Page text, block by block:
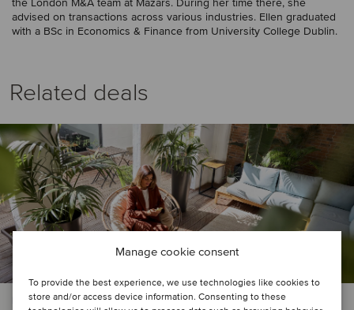
Manage cookie consent
To provide the best experience, we use technologies like cookies to
store and/or access device information. Consenting to these
advised on transactions across various industries. Ellen graduated
with a BSc in Economics & Finance from University College Dublin.
Related deals
BUSINESS SUPPORT SERVICES | REAL ESTATE